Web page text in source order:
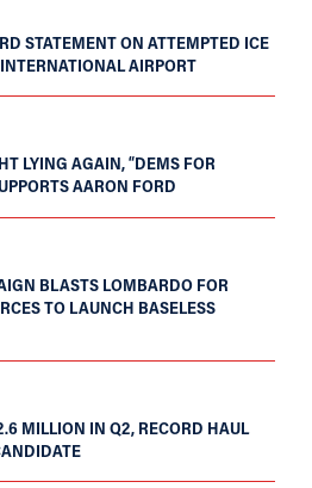
STATEMENT ON ATTEMPTED ICE
AIRPORT
LYING AGAIN, “DEMS FOR
AARON FORD
BLASTS LOMBARDO FOR
TO LAUNCH BASELESS
MILLION IN Q2, RECORD HAUL